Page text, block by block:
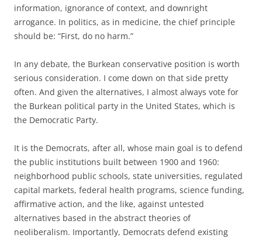
information, ignorance of context, and downright
arrogance. In politics, as in medicine, the chief principle
should be: “First, do no harm.”
In any debate, the Burkean conservative position is worth
serious consideration. I come down on that side pretty
often. And given the alternatives, I almost always vote for
the Burkean political party in the United States, which is
the Democratic Party.
It is the Democrats, after all, whose main goal is to defend
the public institutions built between 1900 and 1960:
neighborhood public schools, state universities, regulated
capital markets, federal health programs, science funding,
affirmative action, and the like, against untested
alternatives based in the abstract theories of
neoliberalism. Importantly, Democrats defend existing